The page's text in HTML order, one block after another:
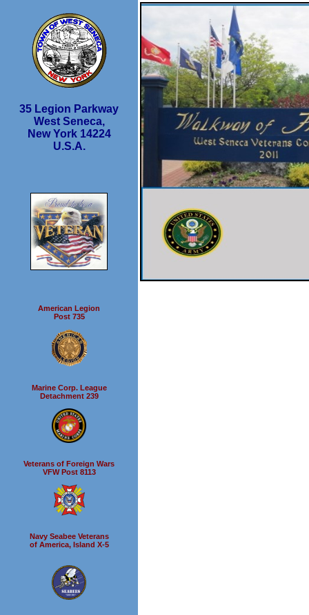
35 Legion Parkway
West Seneca,
New York 14224
U.S.A.
American Legion
Post 735
Marine Corp. League
Detachment 239
Veterans of Foreign Wars
VFW Post 8113
Navy Seabee Veterans
of America, Island X-5